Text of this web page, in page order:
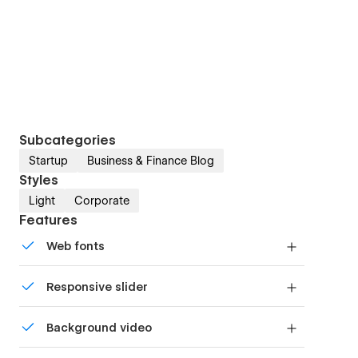
Subcategories
Startup Business & Finance Blog
Styles
Light Corporate
Features
Web fonts
Responsive slider
device with our touch-friendly slider.
Background video